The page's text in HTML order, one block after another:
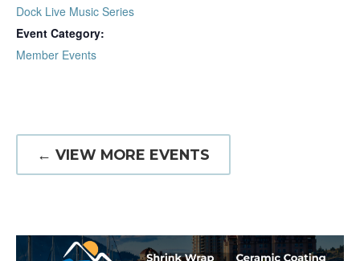
Dock Live Music Series
Event Category:
Member Events
← VIEW MORE EVENTS